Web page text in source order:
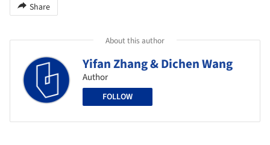
Share
About this author
Yifan Zhang & Dichen Wang
Author
FOLLOW